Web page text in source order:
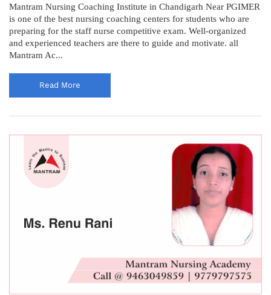
Mantram Nursing Coaching Institute in Chandigarh Near PGIMER
is one of the best nursing coaching centers for students who are
preparing for the staff nurse competitive exam. Well-organized
and experienced teachers are there to guide and motivate. all
Mantram Ac...
Read More